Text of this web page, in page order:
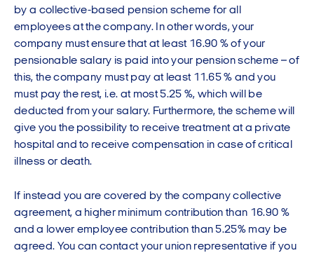
by a collective-based pension scheme for all
employees at the company. In other words, your
company must ensure that at least 16.90 % of your
pensionable salary is paid into your pension scheme – of
this, the company must pay at least 11.65 % and you
must pay the rest, i.e. at most 5.25 %, which will be
deducted from your salary. Furthermore, the scheme will
give you the possibility to receive treatment at a private
hospital and to receive compensation in case of critical
illness or death.
If instead you are covered by the company collective
agreement, a higher minimum contribution than 16.90 %
and a lower employee contribution than 5.25% may be
agreed. You can contact your union representative if you